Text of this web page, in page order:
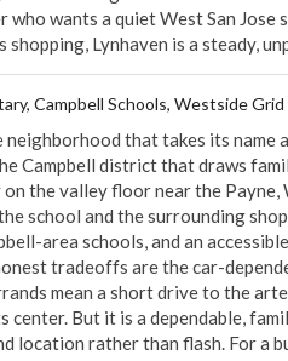
who wants a quiet West San
shopping, Lynhaven is a steady,
Campbell Schools, Westside Grid
neighborhood that takes its
Campbell district that draws
the valley floor near the Payne,
school and the surrounding
area schools, and an
tradeoffs are the car-
mean a short drive to the
center. But it is a dependable,
location rather than flash. For a